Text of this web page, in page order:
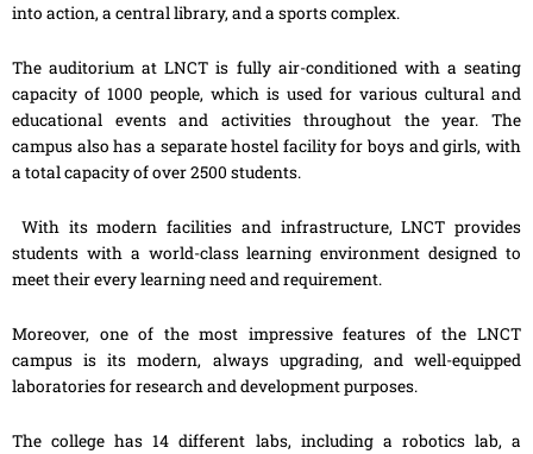
into action, a central library, and a sports complex.
The auditorium at LNCT is fully air-conditioned with a seating
capacity of 1000 people, which is used for various cultural and
educational events and activities throughout the year. The
campus also has a separate hostel facility for boys and girls, with
a total capacity of over 2500 students.
With its modern facilities and infrastructure, LNCT provides
students with a world-class learning environment designed to
meet their every learning need and requirement.
Moreover, one of the most impressive features of the LNCT
campus is its modern, always upgrading, and well-equipped
laboratories for research and development purposes.
The college has 14 different labs, including a robotics lab, a